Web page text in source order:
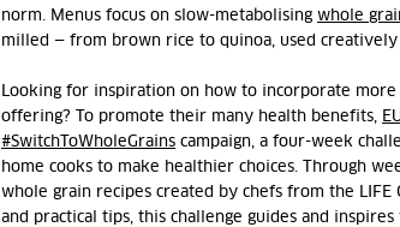
norm. Menus focus on slow-metabolisingwhole
milled — from brown rice to quinoa, used creatively
Looking for inspiration on how to incorporate
offering? To promote their many health benefits,
#SwitchToWholeGrains campaign, a four-week
home cooks to make healthier choices. Through
whole grain recipes created by chefs from the LIFE
and practical tips, this challenge guides and